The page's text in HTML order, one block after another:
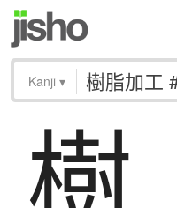
Kanji ▾
樹